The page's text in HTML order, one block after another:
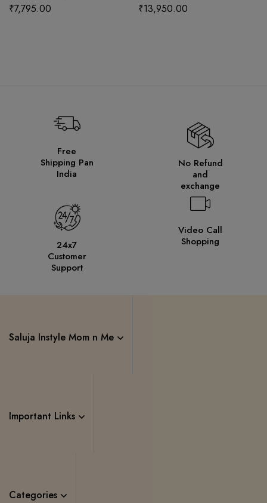
₹7,795.00 ₹13,950.00
Free
Shipping Pan
India
No Refund
and
exchange
24x7
Customer
Support
Video Call
Shopping
Saluja Instyle Mom n Me
Important Links
Categories